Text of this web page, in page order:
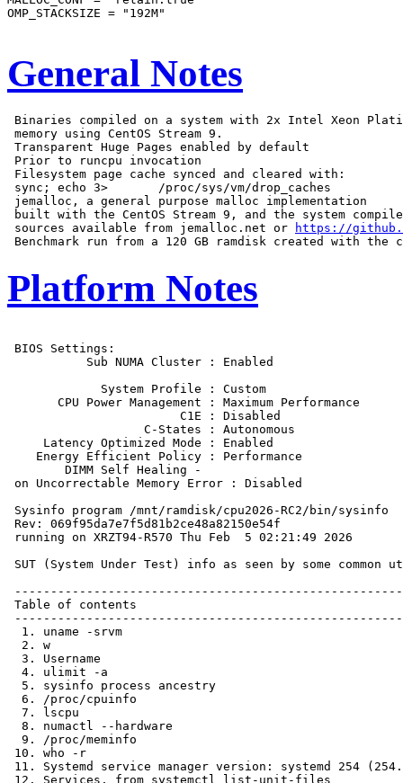
OMP_STACKSIZE = "192M"
General Notes
Binaries compiled on a system with 2x Intel Xeon
memory using CentOS Stream 9.
Transparent Huge Pages enabled by default
Prior to runcpu invocation
Filesystem page cache synced and cleared with:
sync; echo 3>       /proc/sys/vm/drop_caches
jemalloc, a general purpose malloc implementation
built with the CentOS Stream 9, and the system
sources available from jemalloc.net or
https://
Platform Notes